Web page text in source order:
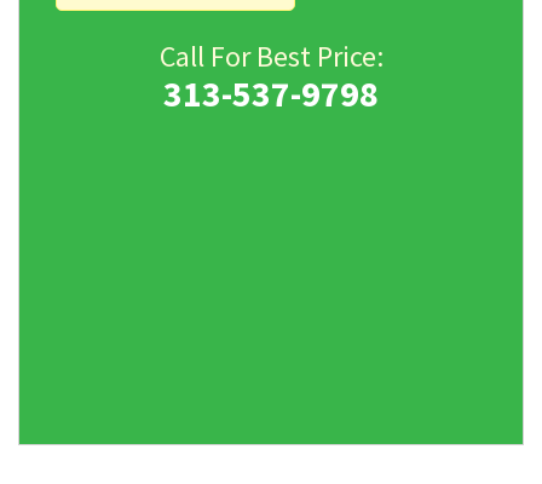
Call For Best Price:
313-537-9798